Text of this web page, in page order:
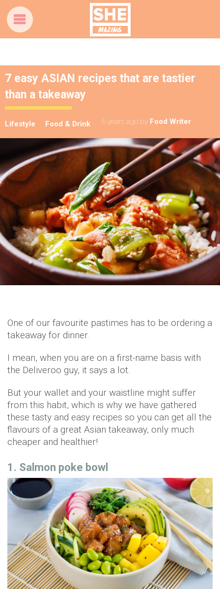
7 easy ASIAN recipes that are tastier
than a takeaway
Lifestyle Food & Drink 6 years ago by Food Writer
One of our favourite pastimes has to be ordering a
takeaway for dinner.
I mean, when you are on a first-name basis with
the Deliveroo guy, it says a lot.
But your wallet and your waistline might suffer
from this habit, which is why we have gathered
these tasty and easy recipes so you can get all the
flavours of a great Asian takeaway, only much
cheaper and healthier!
1. Salmon poke bowl